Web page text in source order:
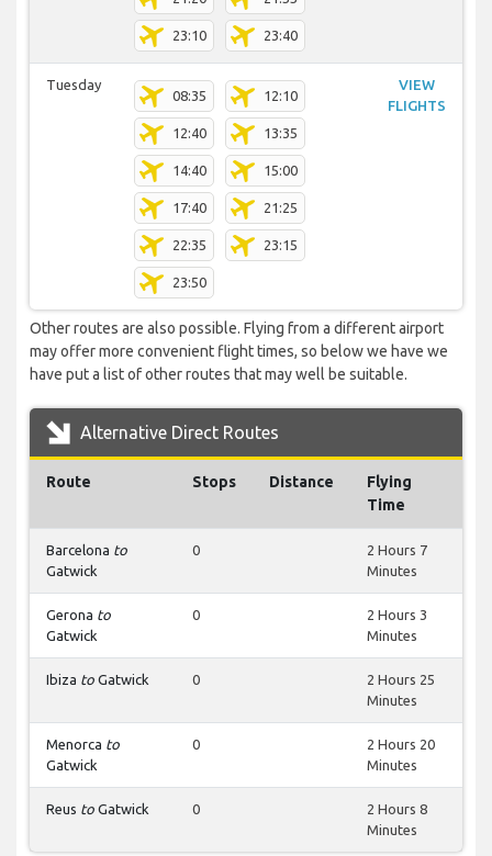
23:10 23:40
Tuesday
08:35 12:10
12:40 13:35
14:40 15:00
17:40 21:25
22:35 23:15
23:50
VIEW
FLIGHTS
Other routes are also possible. Flying from a different airport
may offer more convenient flight times, so below we have we
have put a list of other routes that may well be suitable.
Alternative Direct Routes
Route Stops Distance
Flying
Time
Barcelona to
Gatwick
0
2 Hours 7
Minutes
Gerona to
Gatwick
0
2 Hours 3
Minutes
Ibiza to Gatwick 0
2 Hours 25
Minutes
Menorca to
Gatwick
0
2 Hours 20
Minutes
Reus to Gatwick 0
2 Hours 8
Minutes